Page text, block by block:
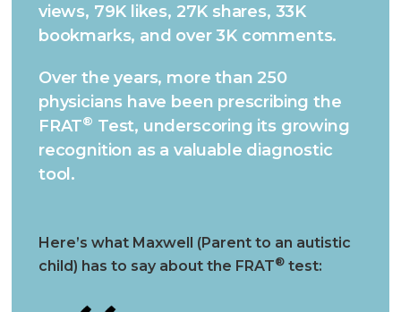
views, 79K likes, 27K shares, 33K
bookmarks, and over 3K comments.
Over the years, more than 250
physicians have been prescribing the
FRAT® Test, underscoring its growing
recognition as a valuable diagnostic
tool.
Here’s what Maxwell (Parent to an autistic
child) has to say about the FRAT®test: